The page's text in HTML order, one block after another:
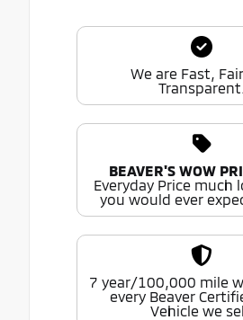
We are Fast,
Transparent.
BEAVER'S WOW
Everyday Price much
you would ever
7 year/100,000 mile
every Beaver
Vehicle we